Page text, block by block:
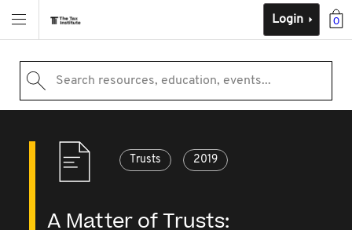
0
Login
Search resources, education, events...
Trusts 2019
A Matter of Trusts: